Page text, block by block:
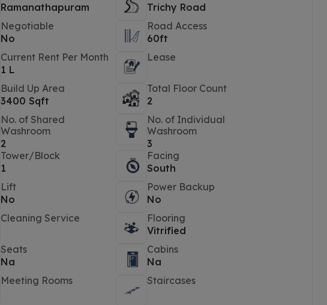
Ramanathapuram
Trichy Road
Negotiable
No
Road Access
60ft
Current Rent Per Month
1 L
Lease
Build Up Area
3400 Sqft
Total Floor Count
2
No. of Shared
Washroom
2
No. of Individual
Washroom
3
Tower/Block
1
Facing
South
Lift
No
Power Backup
No
Cleaning Service
Flooring
Vitrified
Seats
Na
Cabins
Na
Meeting Rooms Staircases